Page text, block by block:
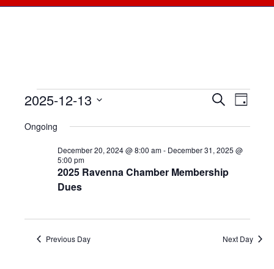
Events
for
December
Events
Search
and
Views
SearchDay
2025-12-13
date.
Ongoing
2025 Ravenna Chamber Membership
Dues
December 20, 2024 @ 8:00 am- December 31, 2025 @
5:00 pm
Previous Day Next Day